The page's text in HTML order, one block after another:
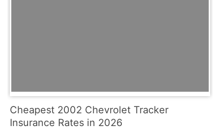
Cheapest 2002 Chevrolet Tracker
Insurance Rates in 2026